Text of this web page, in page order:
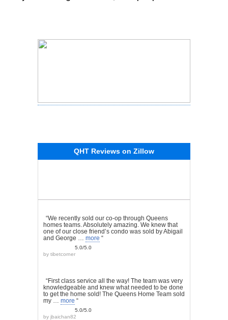
QHT Reviews on Zillow
“We recently sold our co-op through Queens
homes teams. Absolutely amazing. We knew that
one of our close friend’s condo was sold by Abigail
and George … more “
5.0/5.0
by tibetcorner
“First class service all the way! The team was very
knowledgeable and knew what needed to be done
to get the home sold! The Queens Home Team sold
my … more “
5.0/5.0
by jbaichan82